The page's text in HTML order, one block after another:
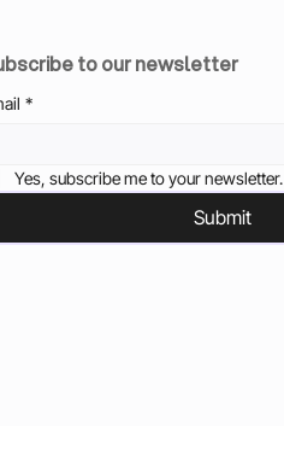
to our newsletter
*
Yes, subscribe me to your newsletter.
Submit